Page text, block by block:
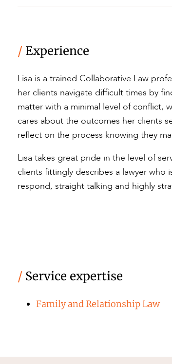
/ Experience
Lisa is a trained Collaborative Law
her clients navigate difficult times by
matter with a minimal level of conflict,
cares about the outcomes her clients
reflect on the process knowing they
Lisa takes great pride in the level of
clients fittingly describes a lawyer
respond, straight talking and highly
/ Service expertise
Family and Relationship Law